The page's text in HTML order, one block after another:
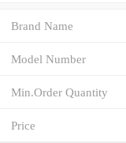
Brand Name
Model Number
Min.Order Quantity
Price